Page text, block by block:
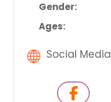
Gender:
Ages:
Social Media